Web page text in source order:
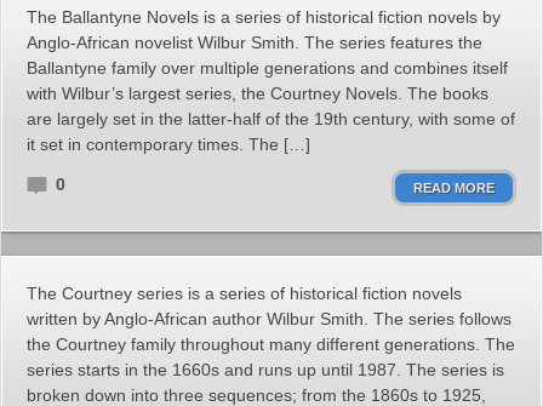
The Ballantyne Novels is a series of historical fiction novels by
Anglo-African novelist Wilbur Smith. The series features the
Ballantyne family over multiple generations and combines itself
with Wilbur’s largest series, the Courtney Novels. The books
are largely set in the latter-half of the 19th century, with some of
it set in contemporary times. The […]
0 READ MORE
The Courtney series is a series of historical fiction novels
written by Anglo-African author Wilbur Smith. The series follows
the Courtney family throughout many different generations. The
series starts in the 1660s and runs up until 1987. The series is
broken down into three sequences; from the 1860s to 1925,